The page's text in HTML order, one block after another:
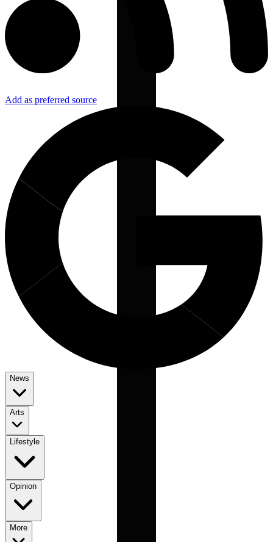
Add as preferred source
News
Arts
Lifestyle
Opinion
More